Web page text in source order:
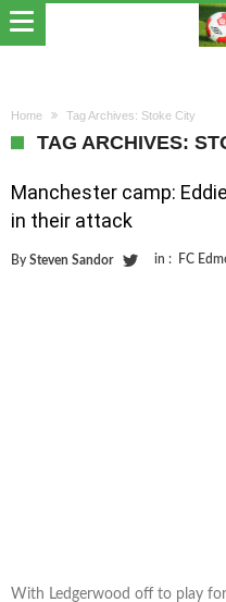
Home Tag Archives: Stoke City
TAG ARCHIVES:
Manchester camp:
in their attack
By Steven Sandor in : FC
With Ledgerwood off to play